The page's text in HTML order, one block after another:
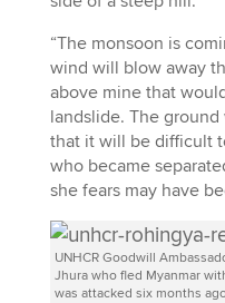
“The monsoon is
wind will blow away
above mine that
landslide. The
that it will be difficult
who became
she fears may have
UNHCR Goodwill
Jhura who fled Myanmar
was attacked six months